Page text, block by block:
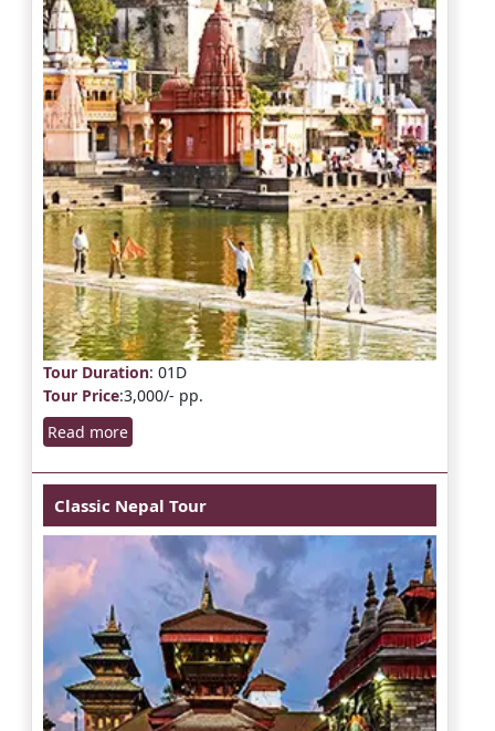
Tour Duration: 01D
Tour Price:3,000/- pp.
Read more
Classic Nepal Tour